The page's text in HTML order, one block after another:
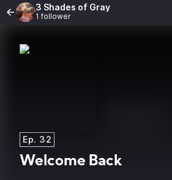
3 Shades of Gray
1 follower
Ep. 32
Welcome Back